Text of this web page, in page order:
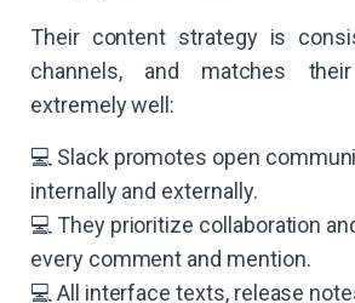
Their content strategy is
channels, and matches
extremely well:
💻 Slack promotes open
internally and externally.
💻 They prioritize collaboration
every comment and mention.
💻 All interface texts, release